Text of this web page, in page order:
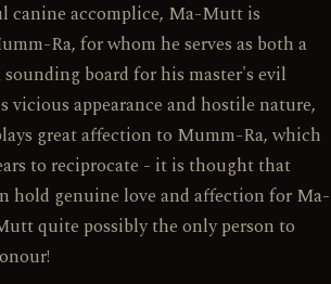
canine accomplice, Ma-Mutt is
Ra, for whom he serves as both a
sounding board for his master's evil
vicious appearance and hostile nature,
great affection to Mumm-Ra, which
to reciprocate - it is thought that
hold genuine love and affection for Ma-
quite possibly the only person to